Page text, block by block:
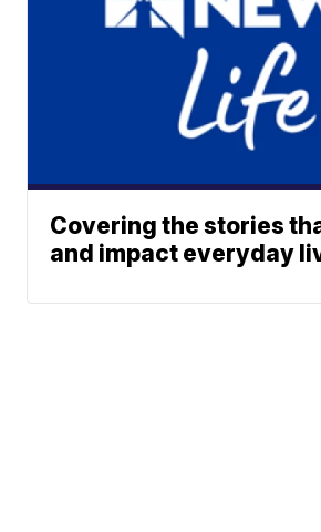
Covering the stories
and impact everyday